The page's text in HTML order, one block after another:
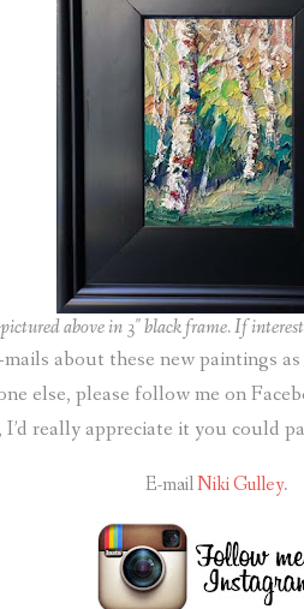
above in 3″ black frame. If
about these new paintings
else, please follow me on
really appreciate it you could
E-mailNiki Gulley.